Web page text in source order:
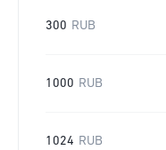
300 RUB
1000 RUB
1024 RUB